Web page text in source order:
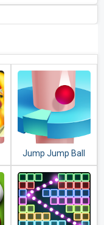
Jump Jump Ball
2020